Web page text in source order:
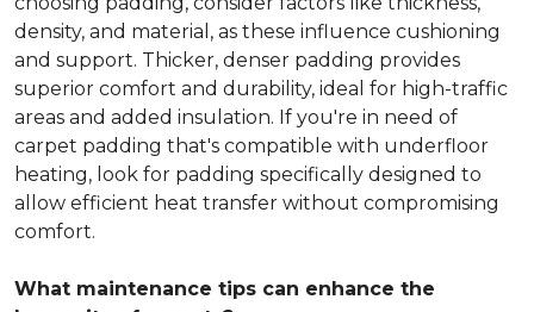
density, and material, as these influence cushioning
and support. Thicker, denser padding provides
superior comfort and durability, ideal for high-traffic
areas and added insulation. If you're in need of
carpet padding that's compatible with underfloor
heating, look for padding specifically designed to
allow efficient heat transfer without compromising
comfort.
What maintenance tips can enhance the